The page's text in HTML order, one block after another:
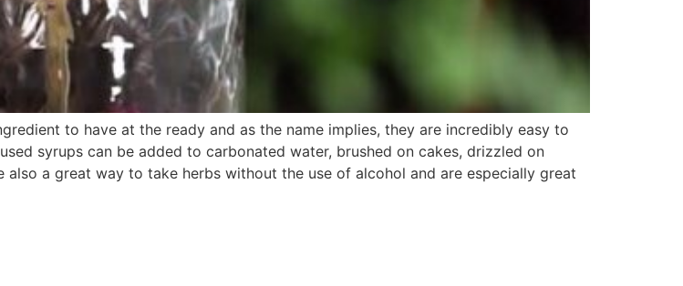
to have at the ready and as the name implies, they are incredibly easy to
syrups can be added to carbonated water, brushed on cakes, drizzled on
a great way to take herbs without the use of alcohol and are especially great